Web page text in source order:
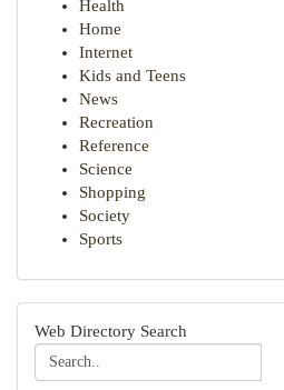
Health
Home
Internet
Kids and Teens
News
Recreation
Reference
Science
Shopping
Society
Sports
Web Directory Search